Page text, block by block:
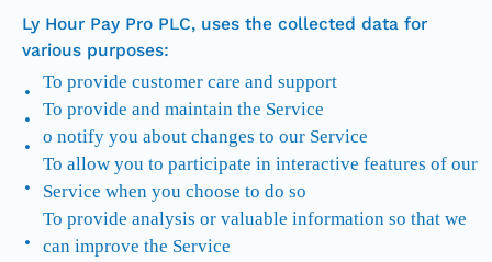
Ly Hour Pay Pro PLC, uses the collected data for
various purposes:
To provide customer care and support
To provide and maintain the Service
o notify you about changes to our Service
To allow you to participate in interactive features of our
Service when you choose to do so
To provide analysis or valuable information so that we
can improve the Service